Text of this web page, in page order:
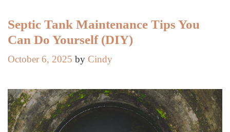
or
Decatur
AL
Septic Tank Maintenance Tips You
Can Do Yourself (DIY)
October 6, 2025 by Cindy